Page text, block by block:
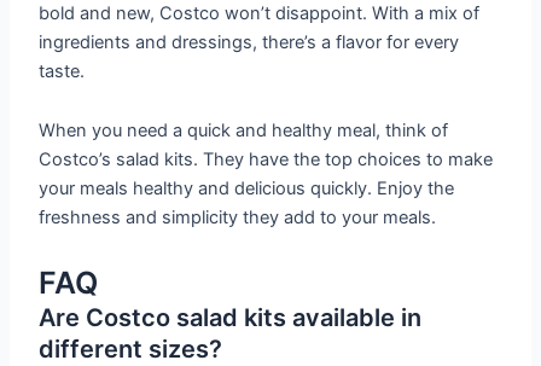
bold and new, Costco won’t disappoint. With a mix of
ingredients and dressings, there’s a flavor for every
taste.
When you need a quick and healthy meal, think of
Costco’s salad kits. They have the top choices to make
your meals healthy and delicious quickly. Enjoy the
freshness and simplicity they add to your meals.
FAQ
Are Costco salad kits available in
different sizes?